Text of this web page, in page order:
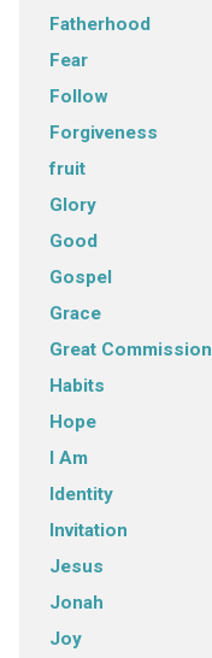
Fatherhood
Fear
Follow
Forgiveness
fruit
Glory
Good
Gospel
Grace
Great Commission
Habits
Hope
I Am
Identity
Invitation
Jesus
Jonah
Joy